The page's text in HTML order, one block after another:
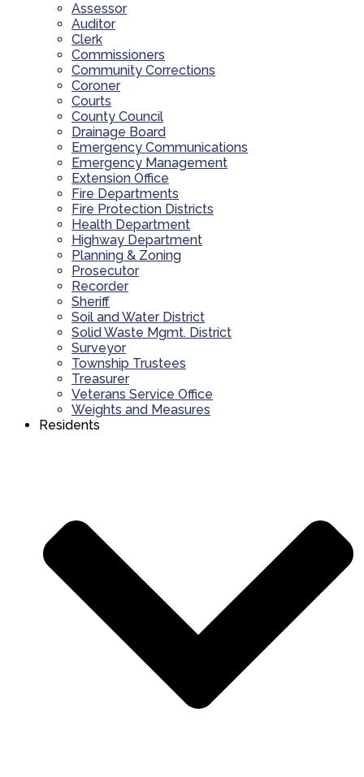
Assessor
Auditor
Clerk
Commissioners
Community Corrections
Coroner
Courts
County Council
Drainage Board
Emergency Communications
Emergency Management
Extension Office
Fire Departments
Fire Protection Districts
Health Department
Highway Department
Planning & Zoning
Prosecutor
Recorder
Sheriff
Soil and Water District
Solid Waste Mgmt. District
Surveyor
Township Trustees
Treasurer
Veterans Service Office
Weights and Measures
Residents